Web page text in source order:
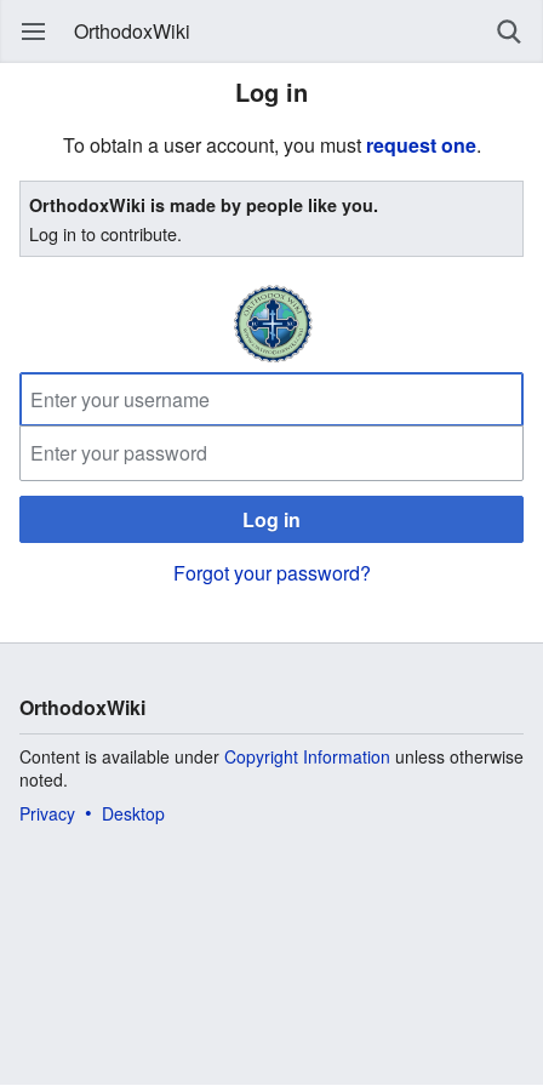
OrthodoxWiki
Log in
To obtain a user account, you must request one.
OrthodoxWiki is made by people like you.
Log in to contribute.
Log in
Forgot your password?
OrthodoxWiki
Content is available under Copyright Information unless otherwise
noted.
Privacy
Desktop